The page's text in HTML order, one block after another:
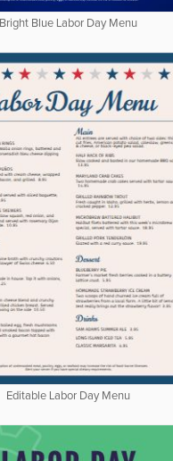
Bright Blue Labor Day Menu
Editable Labor Day Menu